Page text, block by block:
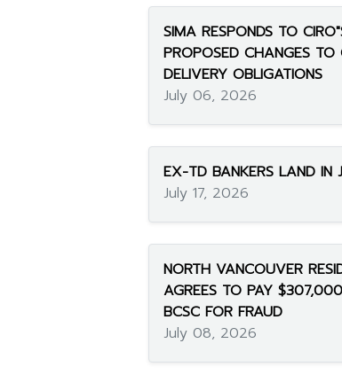
SIMA RESPONDS TO
PROPOSED CHANGES TO
DELIVERY OBLIGATIONS
July 06, 2026
EX-TD BANKERS LAND IN
July 17, 2026
NORTH VANCOUVER
AGREES TO PAY
BCSC FOR FRAUD
July 08, 2026